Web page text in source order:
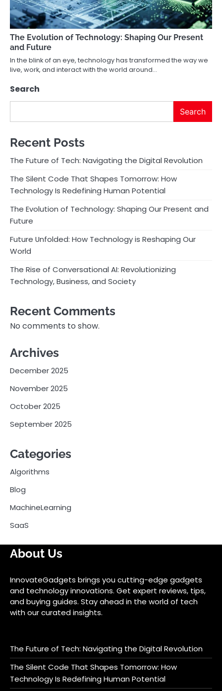
The Evolution of Technology: Shaping Our Present
and Future
In the blink of an eye, technology has transformed the way we
live, work, and interact with the world around…
Search
Search
Recent Posts
The Future of Tech: Navigating the Digital Revolution
The Silent Code That Shapes Tomorrow: How
Technology Is Redefining Human Potential
The Evolution of Technology: Shaping Our Present and
Future
Future Unfolded: How Technology is Reshaping Our
World
The Rise of Conversational AI: Revolutionizing
Technology, Business, and Society
Recent Comments
No comments to show.
Archives
December 2025
November 2025
October 2025
September 2025
Categories
Algorithms
Blog
MachineLearning
SaaS
About Us
InnovateGadgets brings you cutting-edge gadgets
and technology innovations. Get expert reviews, tips,
and buying guides. Stay ahead in the world of tech
with our curated insights.
The Future of Tech: Navigating the Digital Revolution
The Silent Code That Shapes Tomorrow: How
Technology Is Redefining Human Potential